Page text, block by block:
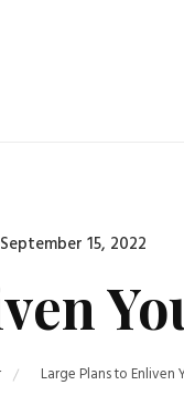
Posted
September 15, 2022
Large Plans to